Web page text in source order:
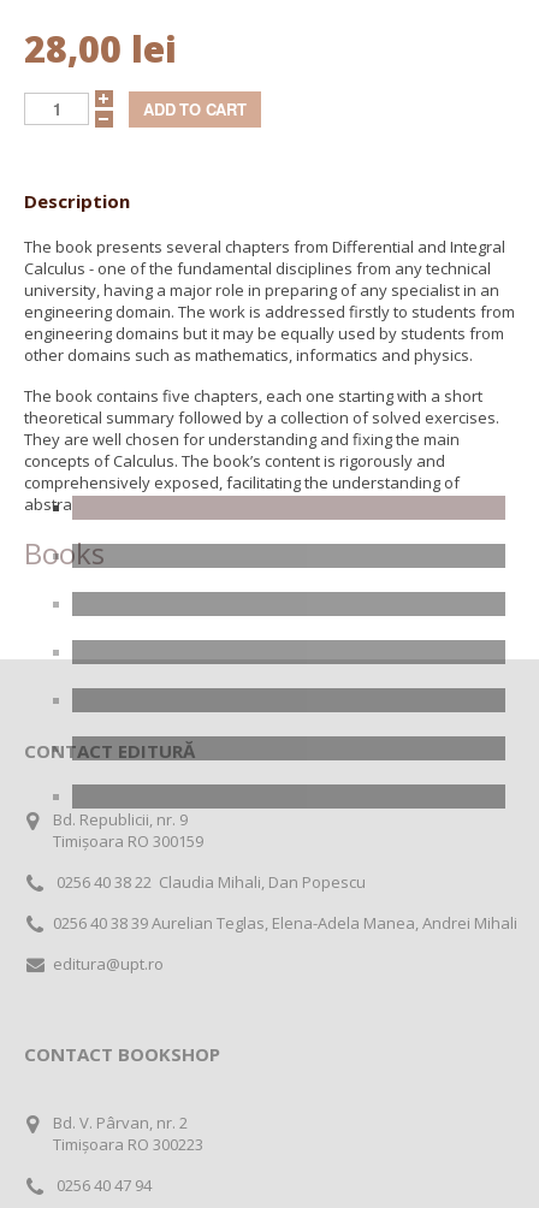
28,00 lei
Description
The book presents several chapters from Differential and Integral
Calculus - one of the fundamental disciplines from any technical
university, having a major role in preparing of any specialist in an
engineering domain. The work is addressed firstly to students from
engineering domains but it may be equally used by students from
other domains such as mathematics, informatics and physics.
The book contains five chapters, each one starting with a short
theoretical summary followed by a collection of solved exercises.
They are well chosen for understanding and fixing the main
concepts of Calculus. The book’s content is rigorously and
comprehensively exposed, facilitating the understanding of
abstract notions of mathematics.
Books
CONTACT EDITURĂ
Bd. Republicii, nr. 9
Timișoara RO 300159
0256 40 38 22 Claudia Mihali, Dan Popescu
0256 40 38 39 Aurelian Teglas, Elena-Adela Manea, Andrei Mihali
editura@upt.ro
CONTACT BOOKSHOP
Bd. V. Pârvan, nr. 2
Timișoara RO 300223
0256 40 47 94